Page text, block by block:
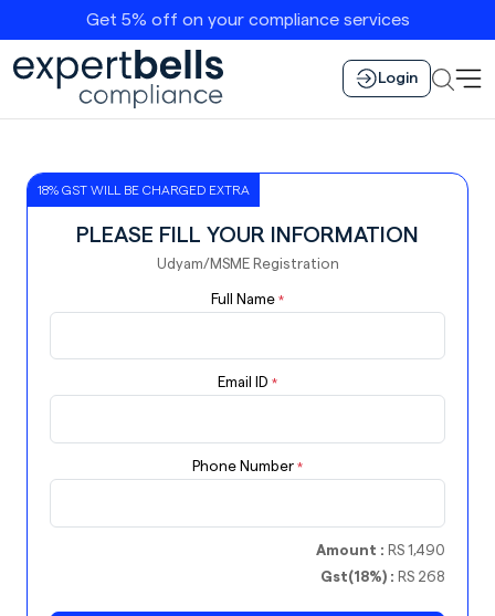
Get 5% off on your compliance services
Login
18% GST WILL BE CHARGED EXTRA
PLEASE FILL YOUR INFORMATION
Udyam/MSME Registration
Full Name *
Email ID *
Phone Number *
Amount : RS 1,490
Gst(18%) : RS 268